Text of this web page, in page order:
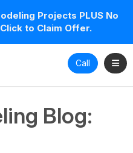
Projects PLUS No
to Claim Offer.
Call
Blog: